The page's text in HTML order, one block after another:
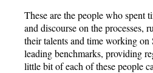
These are the people who spent
and discourse on the processes,
their talents and time working
leading benchmarks, providing
little bit of each of these people